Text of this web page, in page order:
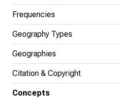
Frequencies
Geography Types
Geographies
Citation & Copyright
Concepts